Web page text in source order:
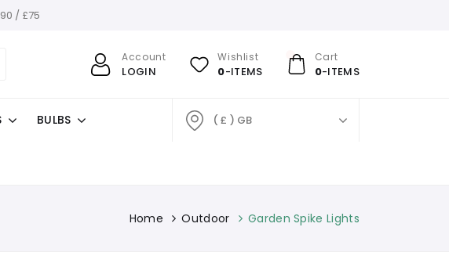
/ £75
Account
LOGIN
Wishlist
0-ITEMS
Cart
0-ITEMS
BULBS ( £ ) GB
Home Outdoor Garden Spike Lights